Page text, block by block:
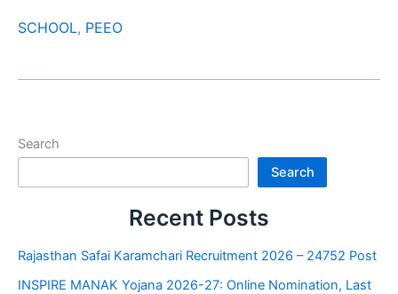
SCHOOL, PEEO
Search
Search
Recent Posts
Rajasthan Safai Karamchari Recruitment 2026 – 24752 Post
INSPIRE MANAK Yojana 2026-27: Online Nomination, Last